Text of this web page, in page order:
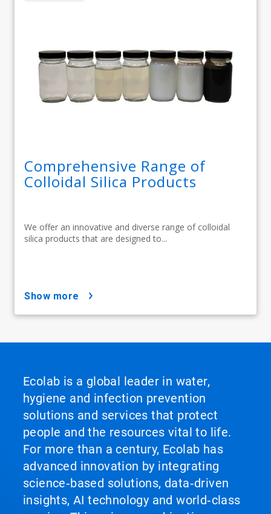
Comprehensive Range of
Colloidal Silica Products
We offer an innovative and diverse range of colloidal
silica products that are designed to...
show more
Ecolab is a global leader in water,
hygiene and infection prevention
solutions and services that protect
people and the resources vital to life.
For more than a century, Ecolab has
advanced innovation by integrating
science‑based solutions, data‑driven
insights, AI technology and world‑class